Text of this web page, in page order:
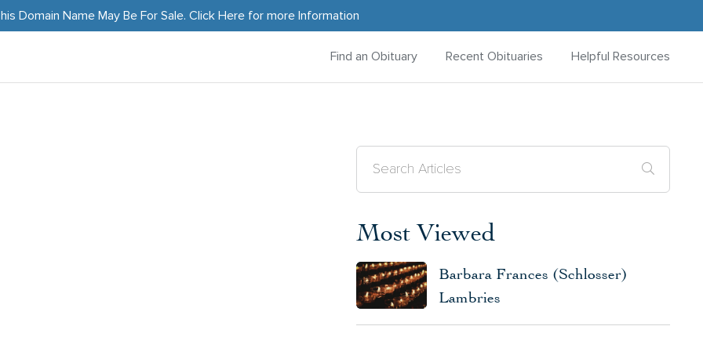
Domain Name May Be For Sale. Click Herefor more Information
Find an Obituary Recent Obituaries Helpful Resources
Most Viewed
Barbara Frances (Schlosser)
Lambries